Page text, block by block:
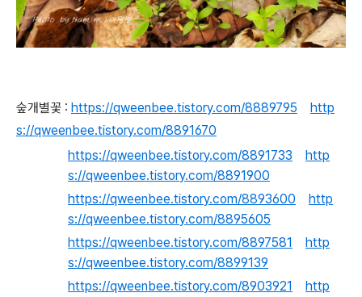
숲개별꽃 : https://qweenbee.tistory.com/8889795
http
s://qweenbee.tistory.com/8891670
https://qweenbee.tistory.com/8891733
http
s://qweenbee.tistory.com/8891900
https://qweenbee.tistory.com/8893600
http
s://qweenbee.tistory.com/8895605
https://qweenbee.tistory.com/8897581
http
s://qweenbee.tistory.com/8899139
https://qweenbee.tistory.com/8903921
http